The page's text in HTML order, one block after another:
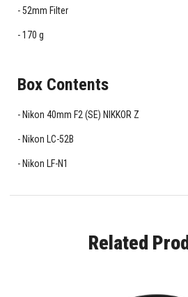
52mm Filter
170 g
Box Contents
Nikon 40mm F2 (SE) NIKKOR Z
Nikon LC-52B
Nikon LF-N1
Related